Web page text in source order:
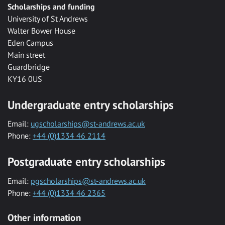
Scholarships and funding
University of St Andrews
Walter Bower House
Eden Campus
Main street
Guardbridge
KY16 0US
Undergraduate entry scholarships
Email: ugscholarships@st-andrews.ac.uk
Phone: +44 (0)1334 46 2114
Postgraduate entry scholarships
Email: pgscholarships@st-andrews.ac.uk
Phone: +44 (0)1334 46 2365
Other information